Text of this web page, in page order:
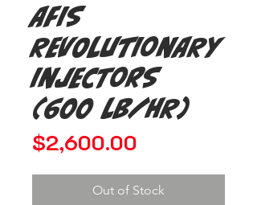
AFIS
Revolutionary
Injectors
(600 lb/hr)
$2,600.00
Out of Stock